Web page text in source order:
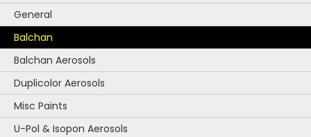
General
Balchan
Balchan Aerosols
Duplicolor Aerosols
Misc Paints
U-Pol & Isopon Aerosols